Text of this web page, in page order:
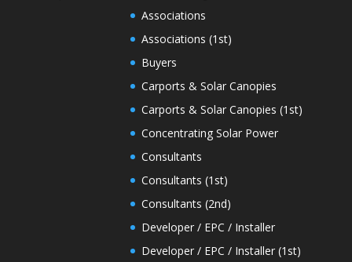
Associations
Associations (1st)
Buyers
Carports & Solar Canopies
Carports & Solar Canopies (1st)
Concentrating Solar Power
Consultants
Consultants (1st)
Consultants (2nd)
Developer / EPC / Installer
Developer / EPC / Installer (1st)